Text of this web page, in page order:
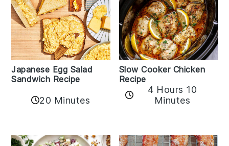
Japanese Egg Salad
Sandwich Recipe
20 Minutes
Slow Cooker Chicken
Recipe
4 Hours 10
Minutes